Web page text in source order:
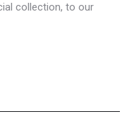
collection, to our